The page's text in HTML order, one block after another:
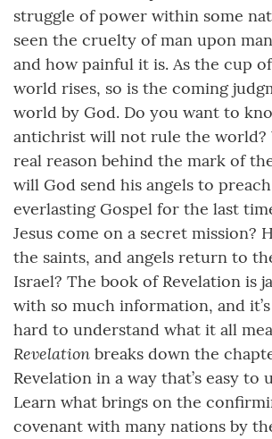
struggle of power within some
seen the cruelty of man upon
and how painful it is. As the cup
world rises, so is the coming
world by God. Do you want to
antichrist will not rule the world?
real reason behind the mark of
will God send his angels to
everlasting Gospel for the last
Jesus come on a secret mission?
the saints, and angels return to
Israel? The book of Revelation is
with so much information, and
hard to understand what it all
Revelation breaks down the
Revelation in a way that’s easy to
Learn what brings on the
covenant with many nations by